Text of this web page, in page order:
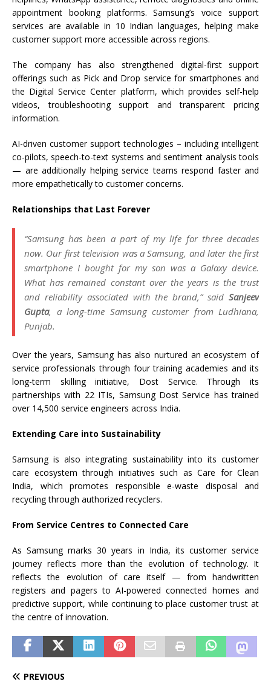
appointment booking platforms. Samsung’s voice support
services are available in 10 Indian languages, helping make
customer support more accessible across regions.
The company has also strengthened digital-first support
offerings such as Pick and Drop service for smartphones and
the Digital Service Center platform, which provides self-help
videos, troubleshooting support and transparent pricing
information.
AI-driven customer support technologies – including intelligent
co-pilots, speech-to-text systems and sentiment analysis tools
— are additionally helping service teams respond faster and
more empathetically to customer concerns.
Relationships that Last Forever
“Samsung has been a part of my life for three decades
now. Our first television was a Samsung, and later the first
smartphone I bought for my son was a Galaxy device.
What has remained constant over the years is the trust
and reliability associated with the brand,” said Sanjeev
Gupta, a long-time Samsung customer from Ludhiana,
Punjab.
Over the years, Samsung has also nurtured an ecosystem of
service professionals through four training academies and its
long-term skilling initiative, Dost Service. Through its
partnerships with 22 ITIs, Samsung Dost Service has trained
over 14,500 service engineers across India.
Extending Care into Sustainability
Samsung is also integrating sustainability into its customer
care ecosystem through initiatives such as Care for Clean
India, which promotes responsible e-waste disposal and
recycling through authorized recyclers.
From Service Centres to Connected Care
As Samsung marks 30 years in India, its customer service
journey reflects more than the evolution of technology. It
reflects the evolution of care itself — from handwritten
registers and pagers to AI-powered connected homes and
predictive support, while continuing to place customer trust at
the centre of innovation.
PREVIOUS